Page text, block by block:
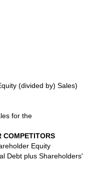
(divided by) Sales)
for the
COMPETITORS
Equity
Debt plus Shareholders'